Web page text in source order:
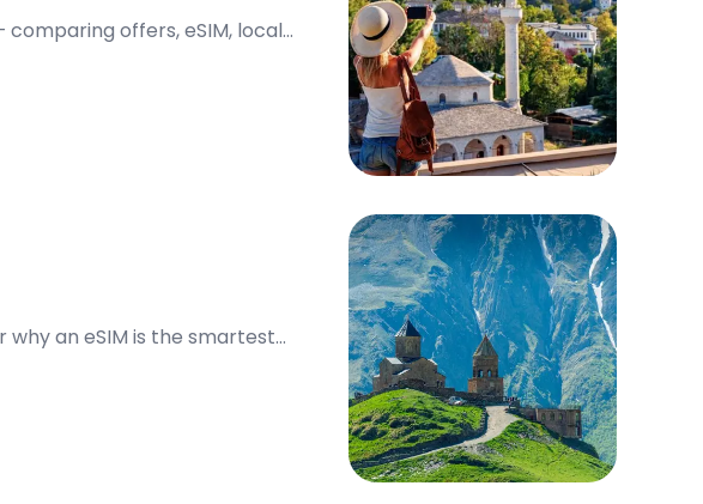
offers, eSIM, local
an eSIM is the smartest